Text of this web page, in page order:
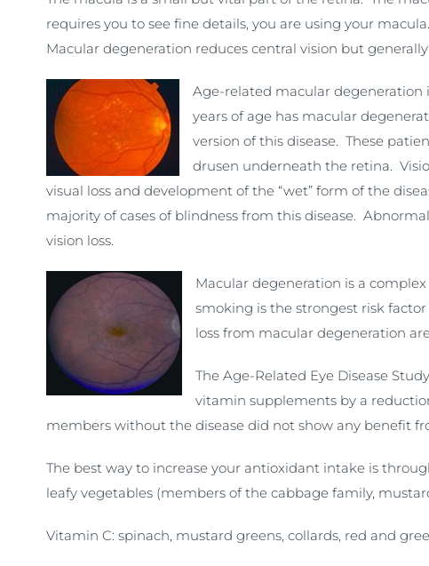
requires you to see fine details, you are using your
Macular degeneration reduces central vision but
Age-related macular degeneration
years of age has macular
version of this disease. These
drusen underneath the retina.
visual loss and development of the “wet” form of the
majority of cases of blindness from this disease.
vision loss.
Macular degeneration is a
smoking is the strongest risk
loss from macular degeneration
The Age-Related Eye Disease
vitamin supplements by a
members without the disease did not show any benefit
The best way to increase your antioxidant intake is
leafy vegetables (members of the cabbage family,
Vitamin C: spinach, mustard greens, collards, red and